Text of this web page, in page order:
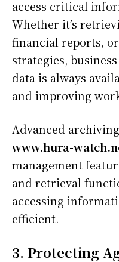
access critical
Whether it’s
financial reports,
strategies,
data is always
and improving
Advanced
www.hura-
management
and retrieval
accessing
efficient.
3. Protecting